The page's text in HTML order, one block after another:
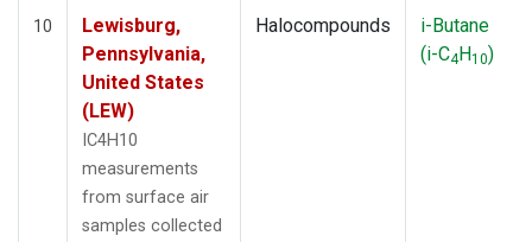
10
Lewisburg,
Pennsylvania,
United States
(LEW)
IC4H10
measurements
from surface air
samples collected
Halocompounds
i-Butane
(i-C4H10)